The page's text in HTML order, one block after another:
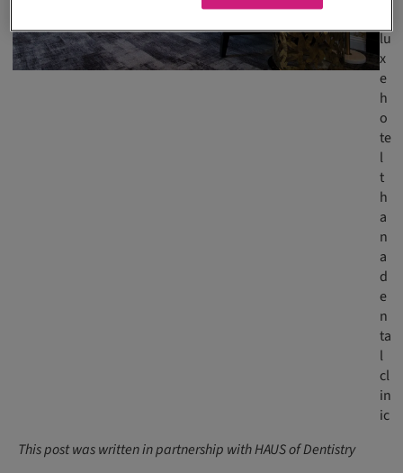
lu
x
e
h
o
te
l
t
h
a
n
a
d
e
n
ta
l
cl
in
ic
This post was written in partnership with HAUS of Dentistry